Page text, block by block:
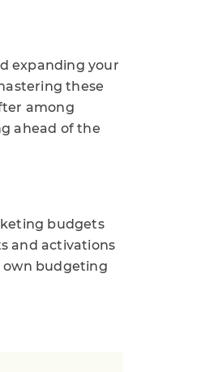
expanding your
these
among
ahead of the
budgets
and activations
own budgeting